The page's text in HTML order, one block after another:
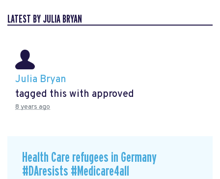
LATEST BY JULIA BRYAN
Julia Bryan
tagged this with approved
8 years ago
Health Care refugees in Germany
#DAresists #Medicare4all